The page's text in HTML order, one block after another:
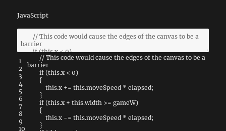
JavaScript
1
2
3
4
5
6
7
8
9
10
// This code would cause the edges of the canvas to be a
barrier
if (this.x < 0)
{
this.x += this.moveSpeed * elapsed ;
}
if (this.x + this.width >= gameW)
{
this.x -= this.moveSpeed * elapsed ;
}